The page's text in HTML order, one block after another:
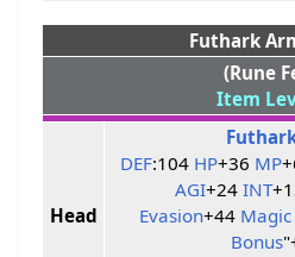
Futhark
(Rune
Item
Head
DEF:104 HP+36 MP
AGI+24INT
Evasion+44 Magic
Bonus